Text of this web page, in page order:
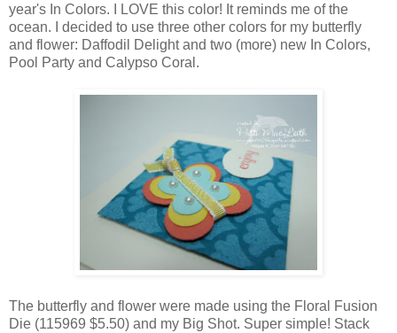
year's In Colors. I LOVE this color! It reminds me of the
ocean. I decided to use three other colors for my butterfly
and flower: Daffodil Delight and two (more) new In Colors,
Pool Party and Calypso Coral.
The butterfly and flower were made using the Floral Fusion
Die (115969 $5.50) and my Big Shot. Super simple! Stack